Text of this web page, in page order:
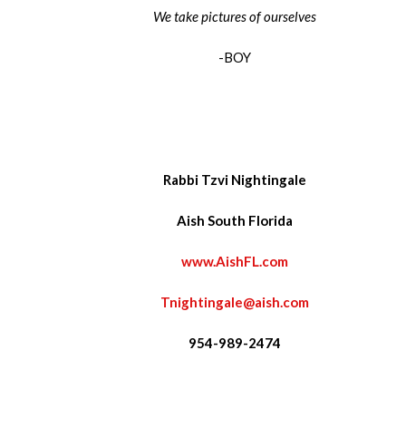
We take pictures of ourselves
-BOY
Rabbi Tzvi Nightingale
Aish South Florida
www.AishFL.com
Tnightingale@aish.com
954-989-2474